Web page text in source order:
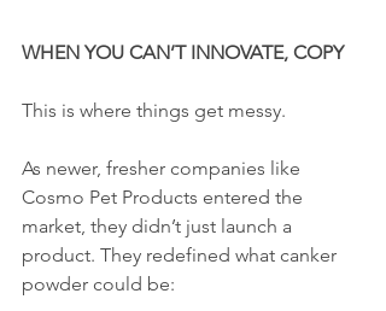
WHEN YOU CAN’T INNOVATE, COPY
This is where things get messy.
As newer, fresher companies like
Cosmo Pet Products entered the
market, they didn’t just launch a
product. They redefined what canker
powder could be: